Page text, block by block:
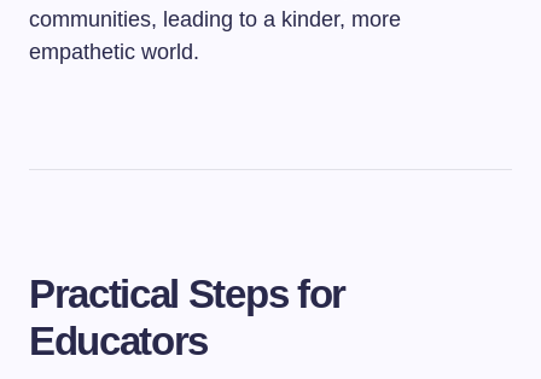
communities, leading to a kinder, more
empathetic world.
Practical Steps for
Educators